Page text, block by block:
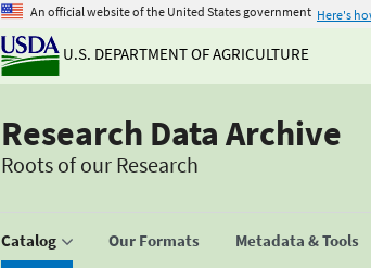
An official website of the United States government Here's
U.S. DEPARTMENT OF AGRICULTURE
Research Data Archive
Roots of our Research
Catalog Our Formats Metadata & Tools